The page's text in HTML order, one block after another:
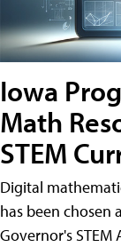
Iowa
Math
STEM
Digital
has been chosen
Governor's